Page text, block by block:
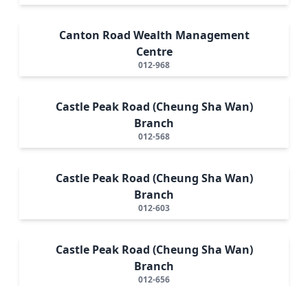
Canton Road Wealth Management
Centre
012-968
Castle Peak Road (Cheung Sha Wan)
Branch
012-568
Castle Peak Road (Cheung Sha Wan)
Branch
012-603
Castle Peak Road (Cheung Sha Wan)
Branch
012-656